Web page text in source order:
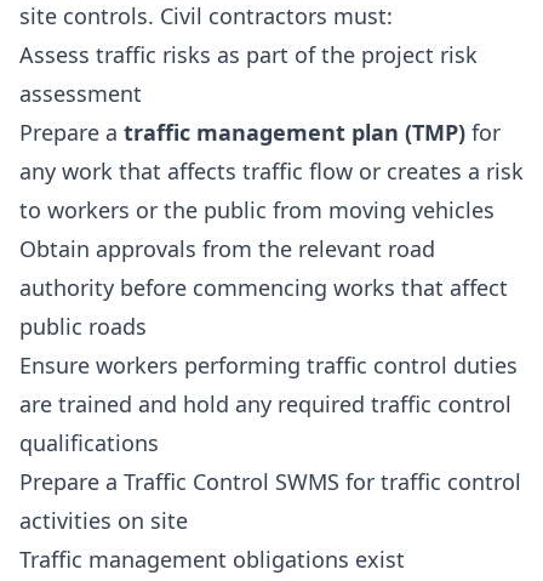
site controls. Civil contractors must:
Assess traffic risks as part of the project risk
assessment
Prepare a traffic management plan (TMP) for
any work that affects traffic flow or creates a risk
to workers or the public from moving vehicles
Obtain approvals from the relevant road
authority before commencing works that affect
public roads
Ensure workers performing traffic control duties
are trained and hold any required traffic control
qualifications
Prepare a Traffic Control SWMS for traffic control
activities on site
Traffic management obligations exist